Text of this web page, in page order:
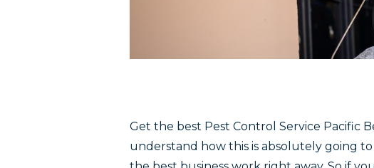
Get the best Pest Control Service Pacific
understand how this is absolutely going